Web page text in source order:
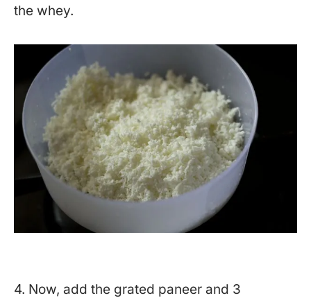
the whey.
4. Now, add the grated paneer and 3